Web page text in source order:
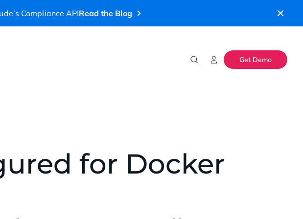
Compliance APIRead the Blog
Get Demo
for Docker